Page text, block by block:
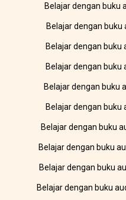
Belajar dengan buku
Belajar dengan buku
Belajar dengan buku
Belajar dengan buku
Belajar dengan buku
Belajar dengan buku
Belajar dengan buku
Belajar dengan buku
Belajar dengan buku
Belajar dengan buku